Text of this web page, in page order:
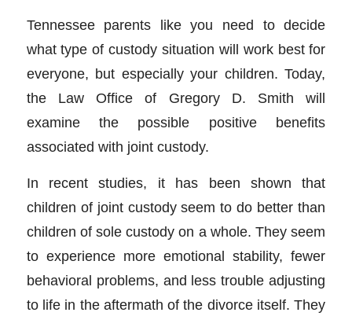
Tennessee parents like you need to decide
what type of custody situation will work best for
everyone, but especially your children. Today,
the Law Office of Gregory D. Smith will
examine the possible positive benefits
associated with joint custody.
In recent studies, it has been shown that
children of joint custody seem to do better than
children of sole custody on a whole. They seem
to experience more emotional stability, fewer
behavioral problems, and less trouble adjusting
to life in the aftermath of the divorce itself. They